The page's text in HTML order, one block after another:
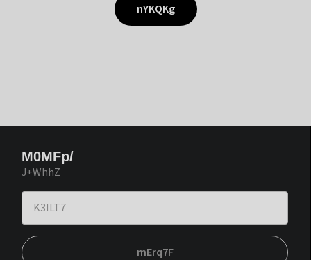
nYKQKg
M0MFp/
J+WhhZ
mErq7F